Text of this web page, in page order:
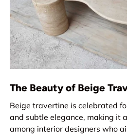
The Beauty of Beige
Beige travertine is celebrated
and subtle elegance, making it
among interior designers who